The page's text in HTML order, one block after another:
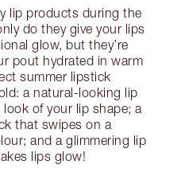
lip products during the
do they give your lips
glow, but they’re
pout hydrated in warm
summer lipstick
a natural-looking lip
of your lip shape; a
that swipes on a
and a glimmering lip
lips glow!